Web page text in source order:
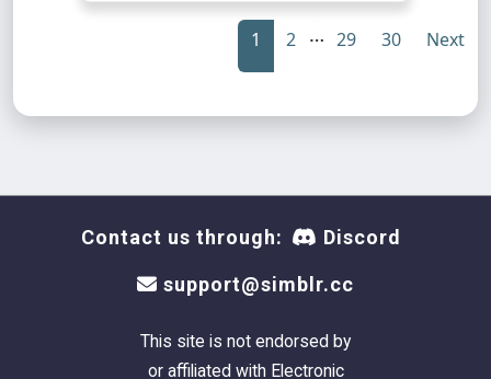
1 2 … 29 30 Next
Contact us through: Discord
support@simblr.cc
This site is not endorsed by
or affiliated with Electronic